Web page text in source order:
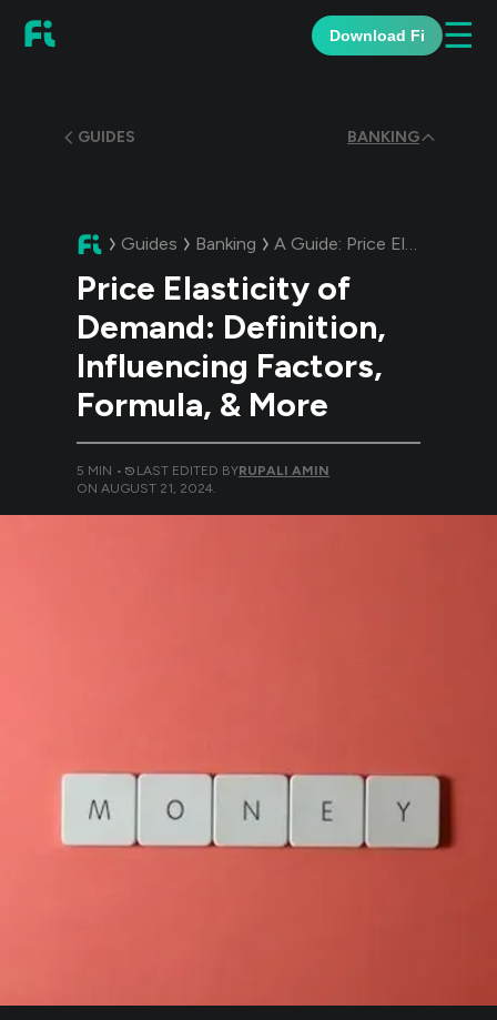
Download Fi ☰
GUIDES BANKING
Guides Banking A Guide: Price Elasticity of Demand: Definition, Influencing Factors, Formula, & More
Price Elasticity of
Demand: Definition,
Influencing Factors,
Formula, & More
5 MIN • LAST EDITED BYRUPALI AMIN
ON AUGUST 21, 2024.